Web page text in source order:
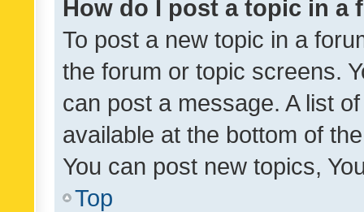
How do I post a topic in a
To post a new topic in a
the forum or topic screens.
can post a message. A list
available at the bottom of
You can post new topics,
Top